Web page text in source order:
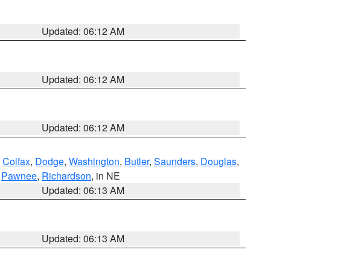
Updated: 06:12 AM
Updated: 06:12 AM
Updated: 06:12 AM
Colfax, Dodge, Washington, Butler, Saunders, Douglas,
Pawnee, Richardson, in NE
Updated: 06:13 AM
Updated: 06:13 AM